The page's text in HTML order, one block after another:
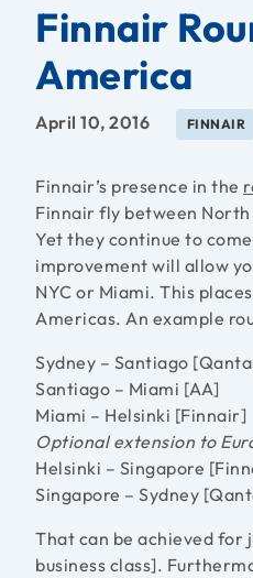
Finnair
America
April 10, 2016 FINNAIR
Finnair’s presence in the
Finnair fly between North
Yet they continue to
improvement will allow
NYC or Miami. This
Americas. An example
Sydney – Santiago
Santiago – Miami [AA]
Miami – Helsinki [Finnair]
Optional extension to
Helsinki – Singapore
Singapore – Sydney
That can be achieved for
business class].